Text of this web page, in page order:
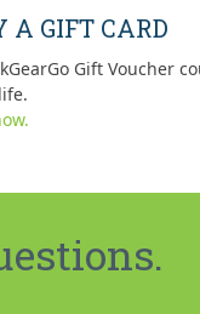
A GIFT CARD
Gift Voucher